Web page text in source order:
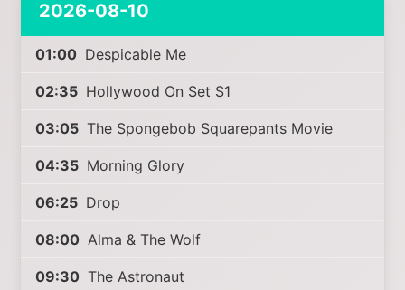
2026-08-10
01:00 Despicable Me
02:35 Hollywood On Set S1
03:05 The Spongebob Squarepants Movie
04:35 Morning Glory
06:25 Drop
08:00 Alma & The Wolf
09:30 The Astronaut